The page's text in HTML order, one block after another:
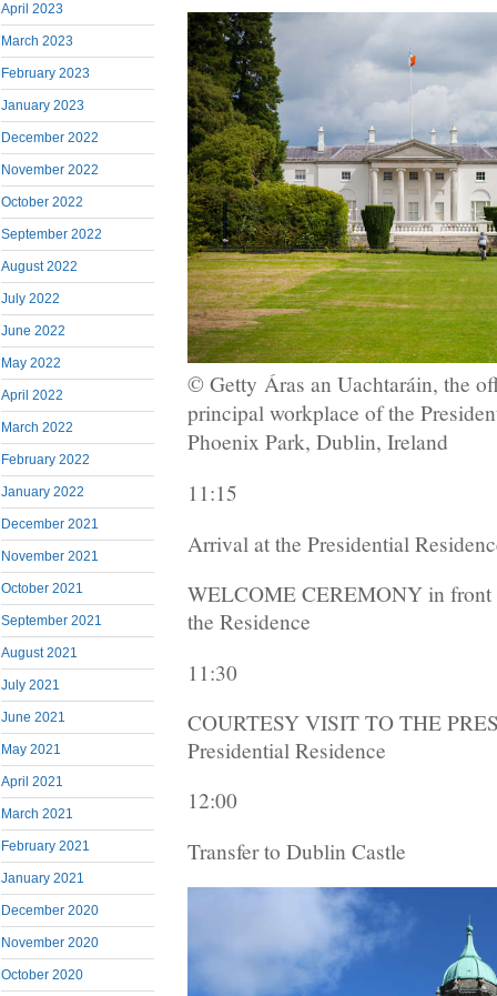
April 2023
March 2023
February 2023
January 2023
December 2022
November 2022
October 2022
September 2022
August 2022
July 2022
June 2022
May 2022
April 2022
March 2022
February 2022
January 2022
December 2021
November 2021
October 2021
September 2021
August 2021
July 2021
June 2021
May 2021
April 2021
March 2021
February 2021
January 2021
December 2020
November 2020
October 2020
© Getty Áras an Uachtaráin, the
principal workplace of the
Phoenix Park, Dublin, Ireland
11:15
Arrival at the Presidential
WELCOME CEREMONY in front
the Residence
11:30
COURTESY VISIT TO THE
Presidential Residence
12:00
Transfer to Dublin Castle